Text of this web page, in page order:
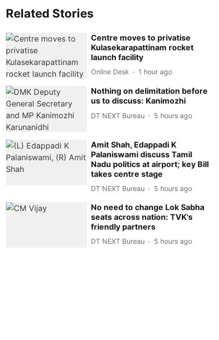
Related Stories
Centre moves to privatise
Kulasekarapattinam rocket
launch facility
Online Desk 1 hour ago
Nothing on delimitation before
us to discuss: Kanimozhi
DT NEXT Bureau 5 hours ago
Amit Shah, Edappadi K
Palaniswami discuss Tamil
Nadu politics at airport; key Bill
takes centre stage
DT NEXT Bureau 5 hours ago
No need to change Lok Sabha
seats across nation: TVK's
friendly partners
DT NEXT Bureau 5 hours ago